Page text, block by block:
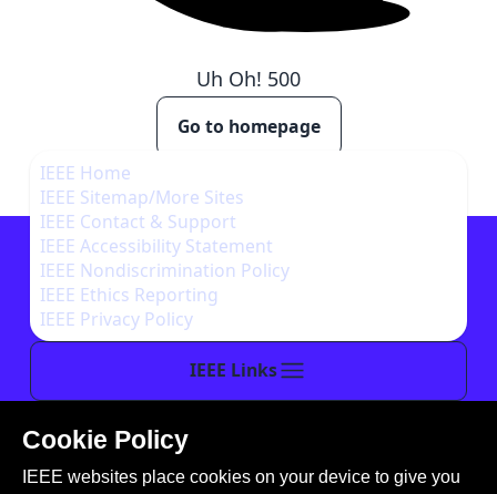
Uh Oh! 500
Go to homepage
IEEE Links
IEEE Home
IEEE Sitemap/More Sites
IEEE Contact & Support
IEEE Accessibility Statement
IEEE Nondiscrimination Policy
IEEE Ethics Reporting
IEEE Privacy Policy
This site is created, maintained, and managed by
Cookie Policy
IEEE websites place cookies on your device to give you